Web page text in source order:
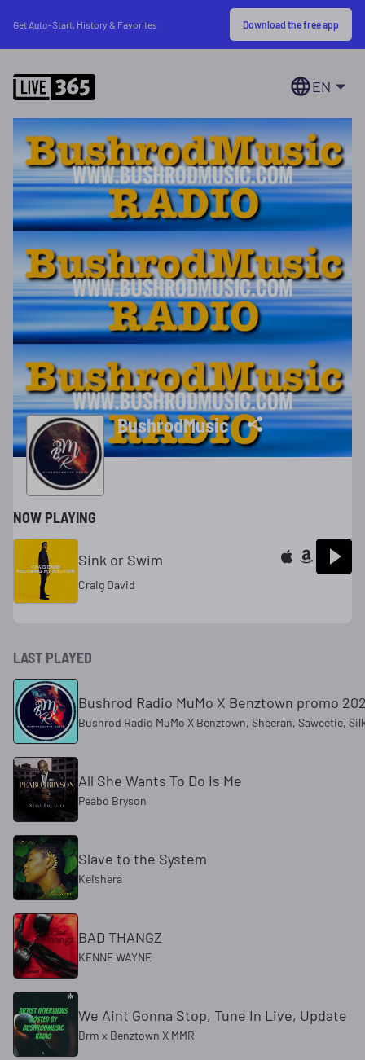
Get Auto-Start, History & Favorites Download the free app
EN
BushrodMusic
NOW PLAYING
Sink or Swim
Craig David
LAST PLAYED
Bushrod Radio MuMo X Benztown promo
Bushrod Radio MuMo X Benztown, Sheeran, Saweetie,
All She Wants To Do Is Me
Peabo Bryson
Slave to the System
Keishera
BAD THANGZ
KENNE WAYNE
We Aint Gonna Stop, Tune In Live, Update
Brm x Benztown X MMR